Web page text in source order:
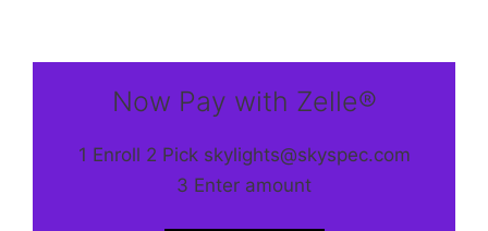
Now Pay with Zelle®
1 Enroll 2 Pick skylights@skyspec.com
3 Enter amount